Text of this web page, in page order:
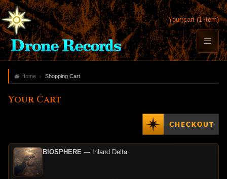
Your cart (1 item)
Home Shopping Cart
Your Cart
BIOSPHERE — Inland Delta